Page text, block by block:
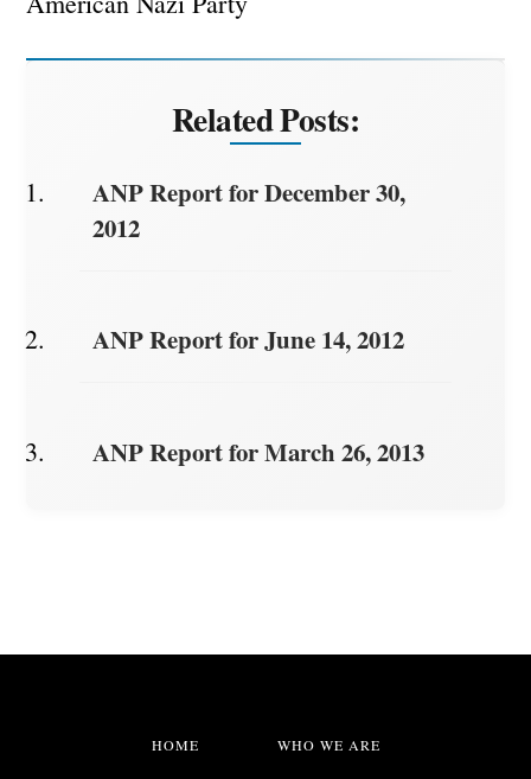
Related Posts:
ANP Report for December 30,
2012
ANP Report for June 14, 2012
ANP Report for March 26, 2013
HOME WHO WE ARE